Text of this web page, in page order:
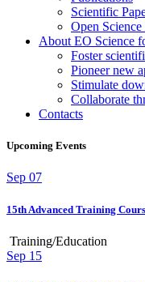
Scientific
Open
About EO Science
Foster
Pioneer new
Stimulate
Collaborate
Contacts
Upcoming Events
Sep 07
15th Advanced Training
Training/Education
Sep 15